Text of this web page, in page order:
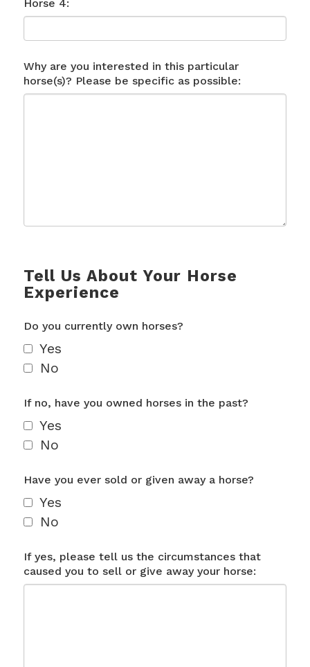
Horse 4:
Why are you interested in this particular
horse(s)? Please be specific as possible:
Tell Us About Your Horse
Experience
Do you currently own horses?
Yes
No
If no, have you owned horses in the past?
Yes
No
Have you ever sold or given away a horse?
Yes
No
If yes, please tell us the circumstances that
caused you to sell or give away your horse: